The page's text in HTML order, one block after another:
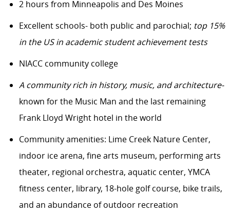
2 hours from Minneapolis and Des Moines
Excellent schools- both public and parochial; top 15%
in the US in academic student achievement tests
NIACC community college
A community rich in history, music, and architecture-
known for the Music Man and the last remaining
Frank Lloyd Wright hotel in the world
Community amenities: Lime Creek Nature Center,
indoor ice arena, fine arts museum, performing arts
theater, regional orchestra, aquatic center, YMCA
fitness center, library, 18-hole golf course, bike trails,
and an abundance of outdoor recreation